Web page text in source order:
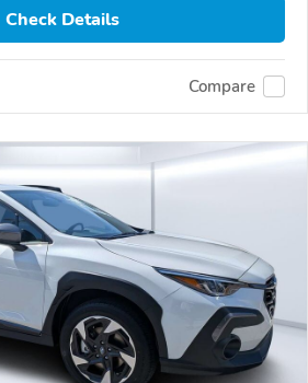
Check Details
Compare